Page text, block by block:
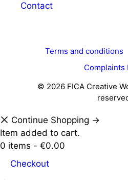
Contact
Terms and conditions
Complaints
© 2026 FICA Creative
Continue Shopping →
Item added to cart.
0 items - €0.00
Checkout